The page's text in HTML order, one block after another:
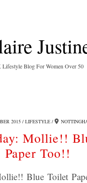
Blog For Women Over 50
2015 LIFESTYLE
Mollie!!
Paper Too!!
Blue Toilet